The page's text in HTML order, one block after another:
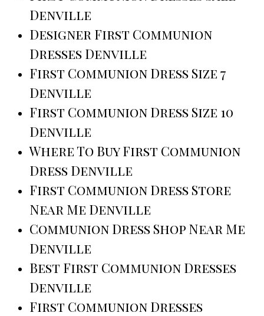
Denville
Designer First Communion
Dresses Denville
First Communion Dress Size 7
Denville
First Communion Dress Size 10
Denville
Where To Buy First Communion
Dress Denville
First Communion Dress Store
Near Me Denville
Communion Dress Shop Near Me
Denville
Best First Communion Dresses
Denville
First Communion Dresses